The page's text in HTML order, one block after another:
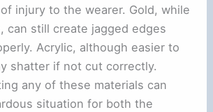
injury to the wearer. Gold, while
can still create jagged edges
Acrylic, although easier to
shatter if not cut correctly.
any of these materials can
situation for both the